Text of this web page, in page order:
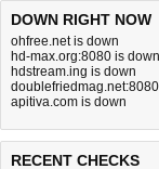
DOWN RIGHT NOW
ohfree.net is down
hd-max.org:8080 is down
hdstream.ing is down
apitiva.com is down
RECENT CHECKS